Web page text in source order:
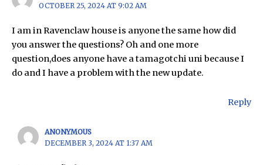
OCTOBER 25, 2024 AT 9:02 AM
I am in Ravenclaw house is anyone the same how did
you answer the questions? Oh and one more
question,does anyone have a tamagotchi uni because I
do and I have a problem with the new update.
Reply
ANONYMOUS
DECEMBER 3, 2024 AT 1:37 AM